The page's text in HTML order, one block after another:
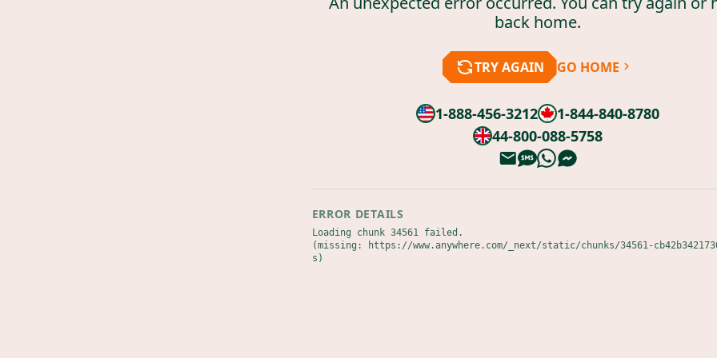
back home.
TRY AGAIN GO HOME
1-888-456-3212
1-844-840-8780
44-800-088-5758
ERROR DETAILS
Loading chunk 34561 failed.
(missing: https://www.anywhere.com/_next/static/chunks/34561-
s)